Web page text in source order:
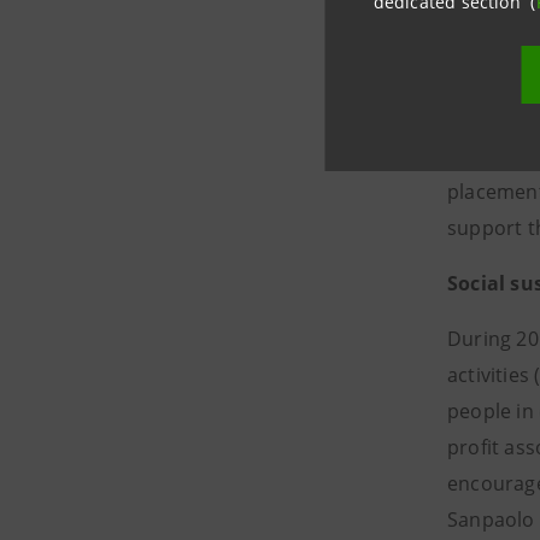
plane
Circular
first
first
funding
support
Social
During
activities
people
profit